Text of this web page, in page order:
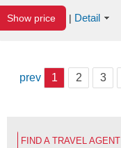
Show price | Detail
prev 1 2 3
FIND A TRAVEL AGENT